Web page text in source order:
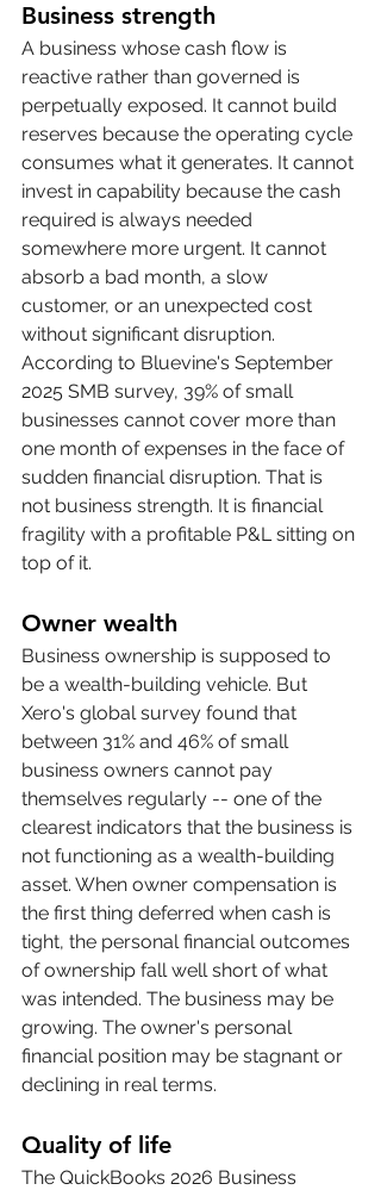
Business strength
A business whose cash flow is
reactive rather than governed is
perpetually exposed. It cannot build
reserves because the operating cycle
consumes what it generates. It cannot
invest in capability because the cash
required is always needed
somewhere more urgent. It cannot
absorb a bad month, a slow
customer, or an unexpected cost
without significant disruption.
According to Bluevine's September
2025 SMB survey, 39% of small
businesses cannot cover more than
one month of expenses in the face of
sudden financial disruption. That is
not business strength. It is financial
fragility with a profitable P&L sitting on
top of it.
Owner wealth
Business ownership is supposed to
be a wealth-building vehicle. But
Xero's global survey found that
between 31% and 46% of small
business owners cannot pay
themselves regularly -- one of the
clearest indicators that the business is
not functioning as a wealth-building
asset. When owner compensation is
the first thing deferred when cash is
tight, the personal financial outcomes
of ownership fall well short of what
was intended. The business may be
growing. The owner's personal
financial position may be stagnant or
declining in real terms.
Quality of life
The QuickBooks 2026 Business